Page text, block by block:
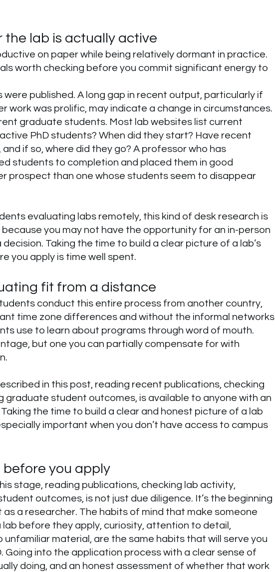
the lab is actually active
on paper while being relatively dormant in practice.
worth checking before you commit significant energy to
were published. A long gap in recent output, particularly if
work was prolific, may indicate a change in circumstances.
graduate students. Most lab websites list current
PhD students? When did they start? Have recent
if so, where did they go? A professor who has
students to completion and placed them in good
prospect than one whose students seem to disappear
evaluating labs remotely, this kind of desk research is
you may not have the opportunity for an in-person
Taking the time to build a clear picture of a lab’s
you apply is time well spent.
fit from a distance
conduct this entire process from another country,
time zone differences and without the informal networks
use to learn about programs through word of mouth.
but one you can partially compensate for with
in this post, reading recent publications, checking
graduate student outcomes, is available to anyone with an
the time to build a clear and honest picture of a lab
important when you don’t have access to campus
you apply
stage, reading publications, checking lab activity,
outcomes, is not just due diligence. It’s the beginning
a researcher. The habits of mind that make someone
before they apply, curiosity, attention to detail,
unfamiliar material, are the same habits that will serve you
Going into the application process with a clear sense of
doing, and an honest assessment of whether that work